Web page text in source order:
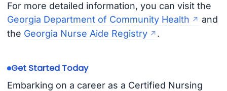
For more detailed information, you can visit the
Georgia Department of Community Health
and
the Georgia Nurse Aide Registry .
Get Started Today
Embarking on a career as a Certified Nursing